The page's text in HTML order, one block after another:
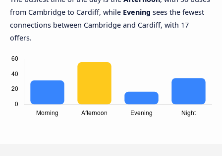
from Cambridge to Cardiff, while Evening sees the fewest
connections between Cambridge and Cardiff, with 17
offers.